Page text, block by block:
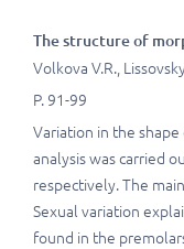
The structure of
Volkova V.R.,
P. 91-99
Variation in the
analysis was carried
respectively. The
Sexual variation
found in the